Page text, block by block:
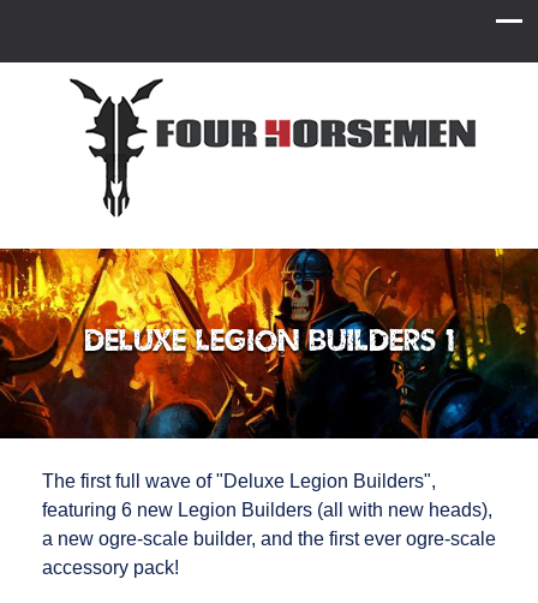
Deluxe Legion Builders 1
The first full wave of "Deluxe Legion Builders",
featuring 6 new Legion Builders (all with new heads),
a new ogre-scale builder, and the first ever ogre-scale
accessory pack!